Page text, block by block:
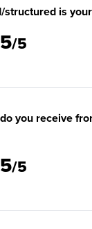
is
5/5
you receive
5/5